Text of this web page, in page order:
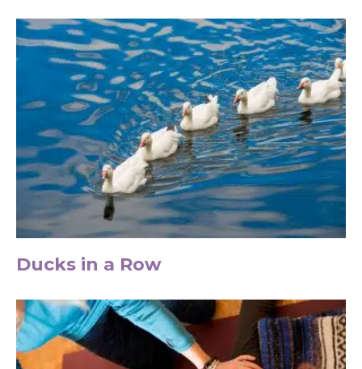
Ducks in a Row